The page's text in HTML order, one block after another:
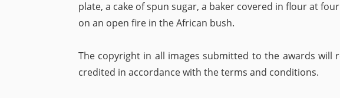
plate, a cake of spun sugar, a baker covered in flour at
on an open fire in the African bush.
The copyright in all images submitted to the awards
credited in accordance with the terms and conditions.